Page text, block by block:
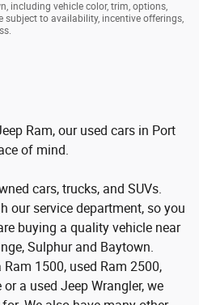
including vehicle color, trim, options,
to availability, incentive offerings,
Ram, our used cars in Port
of mind.
cars, trucks, and SUVs.
our service department, so you
buying a quality vehicle near
Sulphur and Baytown.
1500, used Ram 2500,
a used Jeep Wrangler, we